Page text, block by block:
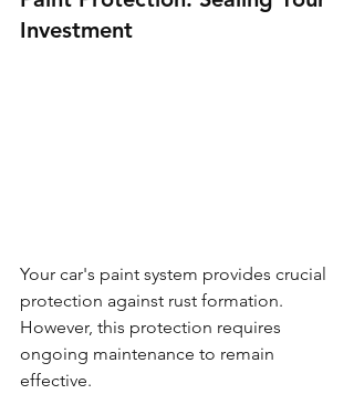
Investment
Your car's paint system provides crucial
protection against rust formation.
However, this protection requires
ongoing maintenance to remain
effective.